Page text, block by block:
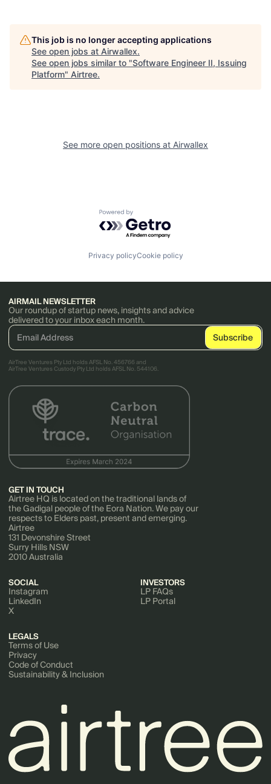
This job is no longer accepting applications
See open jobs at Airwallex.
See open jobs similar to "Software Engineer II, Issuing
Platform" Airtree.
See more open positions at Airwallex
Powered by Getro.com
Privacy policyCookie policy
AIRMAIL NEWSLETTER
Our roundup of startup news, insights and advice
delivered to your inbox each month.
AirTree Ventures Pty Ltd holds AFSL No. 456766 and
AirTree Ventures Custody Pty Ltd holds AFSL No. 544106.
GET IN TOUCH
Airtree HQ is located on the traditional lands of
the Gadigal people of the Eora Nation. We pay our
respects to Elders past, present and emerging.
Airtree
131 Devonshire Street
Surry Hills NSW
2010 Australia
SOCIAL
Instagram
LinkedIn
X
INVESTORS
LP FAQs
LP Portal
LEGALS
Terms of Use
Privacy
Code of Conduct
Sustainability & Inclusion